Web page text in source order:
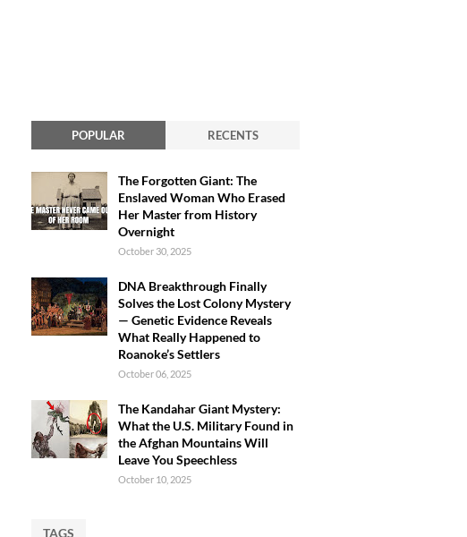
POPULAR RECENTS
The Forgotten Giant: The
Enslaved Woman Who Erased
Her Master from History
Overnight
October 30, 2025
DNA Breakthrough Finally
Solves the Lost Colony Mystery
— Genetic Evidence Reveals
What Really Happened to
Roanoke’s Settlers
October 06, 2025
The Kandahar Giant Mystery:
What the U.S. Military Found in
the Afghan Mountains Will
Leave You Speechless
October 10, 2025
TAGS